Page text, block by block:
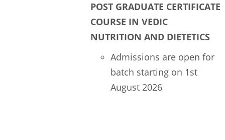
POST GRADUATE CERTIFICATE
COURSE IN VEDIC
NUTRITION AND DIETETICS
Admissions are open for
batch starting on 1st
August 2026